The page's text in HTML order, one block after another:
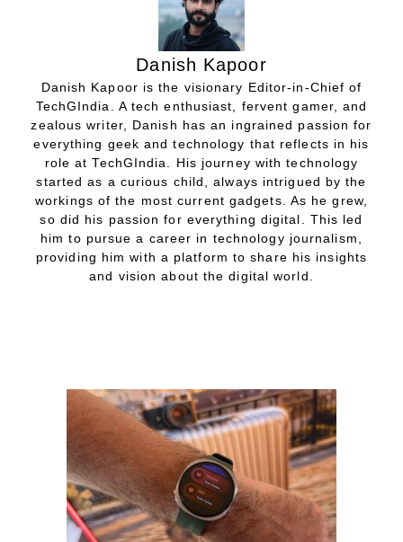
Danish Kapoor
Danish Kapoor is the visionary Editor-in-Chief of
TechGIndia. A tech enthusiast, fervent gamer, and
zealous writer, Danish has an ingrained passion for
everything geek and technology that reflects in his
role at TechGIndia. His journey with technology
started as a curious child, always intrigued by the
workings of the most current gadgets. As he grew,
so did his passion for everything digital. This led
him to pursue a career in technology journalism,
providing him with a platform to share his insights
and vision about the digital world.